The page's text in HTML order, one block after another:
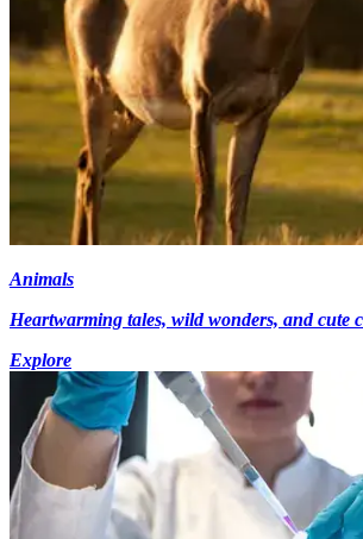
Animals
Heartwarming tales, wild wonders, and cute
Explore